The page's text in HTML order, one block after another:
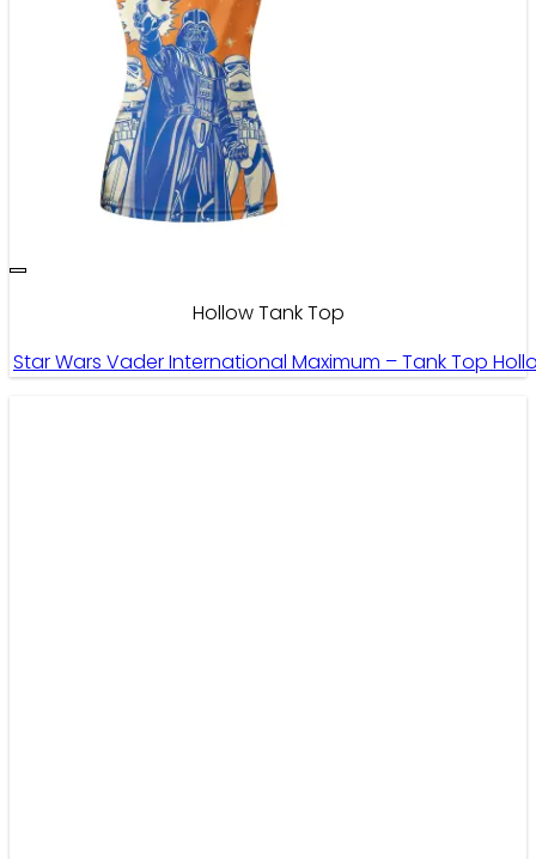
Hollow Tank Top
Star Wars Vader International Maximum – Tank Top